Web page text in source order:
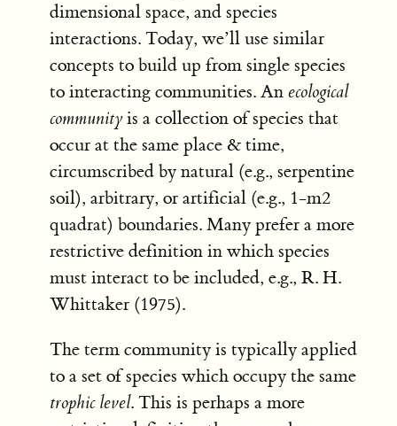
dimensional space, and species
interactions. Today, we’ll use similar
concepts to build up from single species
to interacting communities. An ecological
communityis a collection of species that
occur at the same place & time,
circumscribed by natural (e.g., serpentine
soil), arbitrary, or artificial (e.g., 1-m2
quadrat) boundaries. Many prefer a more
restrictive definition in which species
must interact to be included, e.g., R. H.
Whittaker (1975).
The term community is typically applied
to a set of species which occupy the same
trophic level. This is perhaps a more